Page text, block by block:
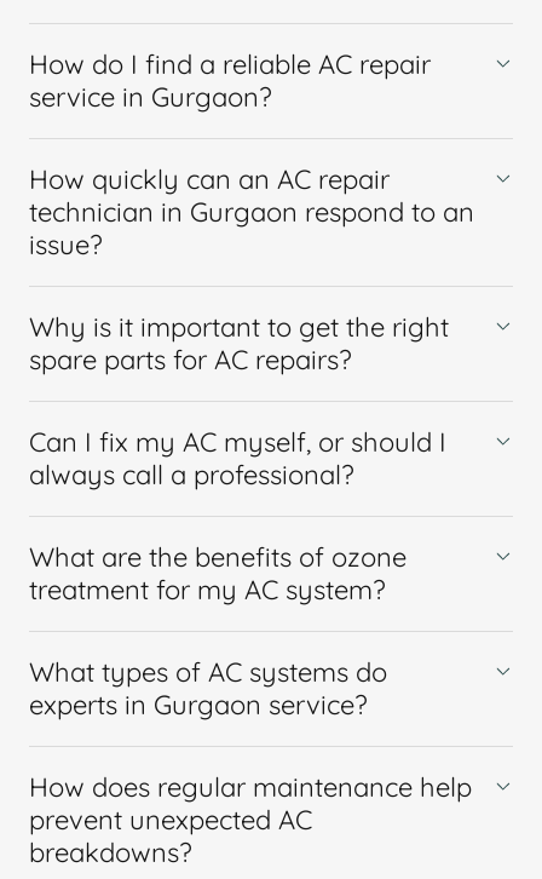
How do I find a reliable AC repair
service in Gurgaon?
How quickly can an AC repair
technician in Gurgaon respond to an
issue?
Why is it important to get the right
spare parts for AC repairs?
Can I fix my AC myself, or should I
always call a professional?
What are the benefits of ozone
treatment for my AC system?
What types of AC systems do
experts in Gurgaon service?
How does regular maintenance help
prevent unexpected AC
breakdowns?